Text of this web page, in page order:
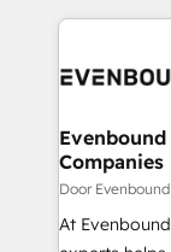
to
to help you keep
Data &
Agent
Migration Why 1406 We become part of your team.
Your team
broke. Built
Companies
Door
At